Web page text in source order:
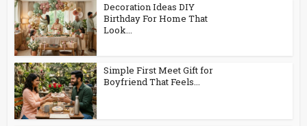
Decoration Ideas DIY
Birthday For Home That
Look...
Simple First Meet Gift for
Boyfriend That Feels...